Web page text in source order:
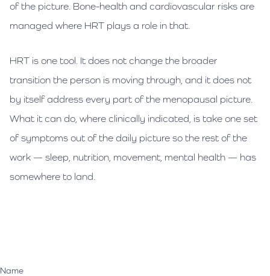
of the picture. Bone-health and cardiovascular risks are
managed where HRT plays a role in that.
HRT is one tool. It does not change the broader
transition the person is moving through, and it does not
by itself address every part of the menopausal picture.
What it can do, where clinically indicated, is take one set
of symptoms out of the daily picture so the rest of the
work — sleep, nutrition, movement, mental health — has
somewhere to land.
Name